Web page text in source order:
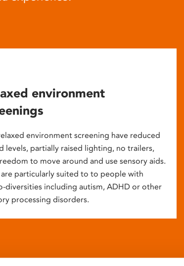
environment
environment screening have reduced
levels, partially raised lighting, no trailers,
to move around and use sensory aids.
are particularly suited to to people with
diversities including autism, ADHD or other
processing disorders.